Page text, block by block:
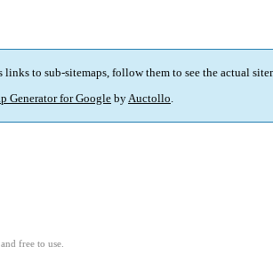
links to sub-sitemaps, follow them to see the actual
Generator for Google byAuctollo.
free to use.